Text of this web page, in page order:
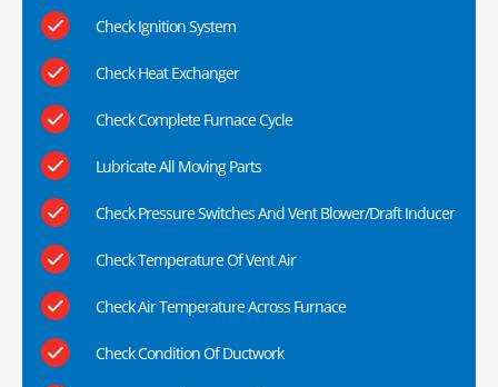
Check Ignition System
Check Heat Exchanger
Check Complete Furnace Cycle
Lubricate All Moving Parts
Check Pressure Switches And Vent Blower/Draft Inducer
Check Temperature Of Vent Air
Check Air Temperature Across Furnace
Check Condition Of Ductwork